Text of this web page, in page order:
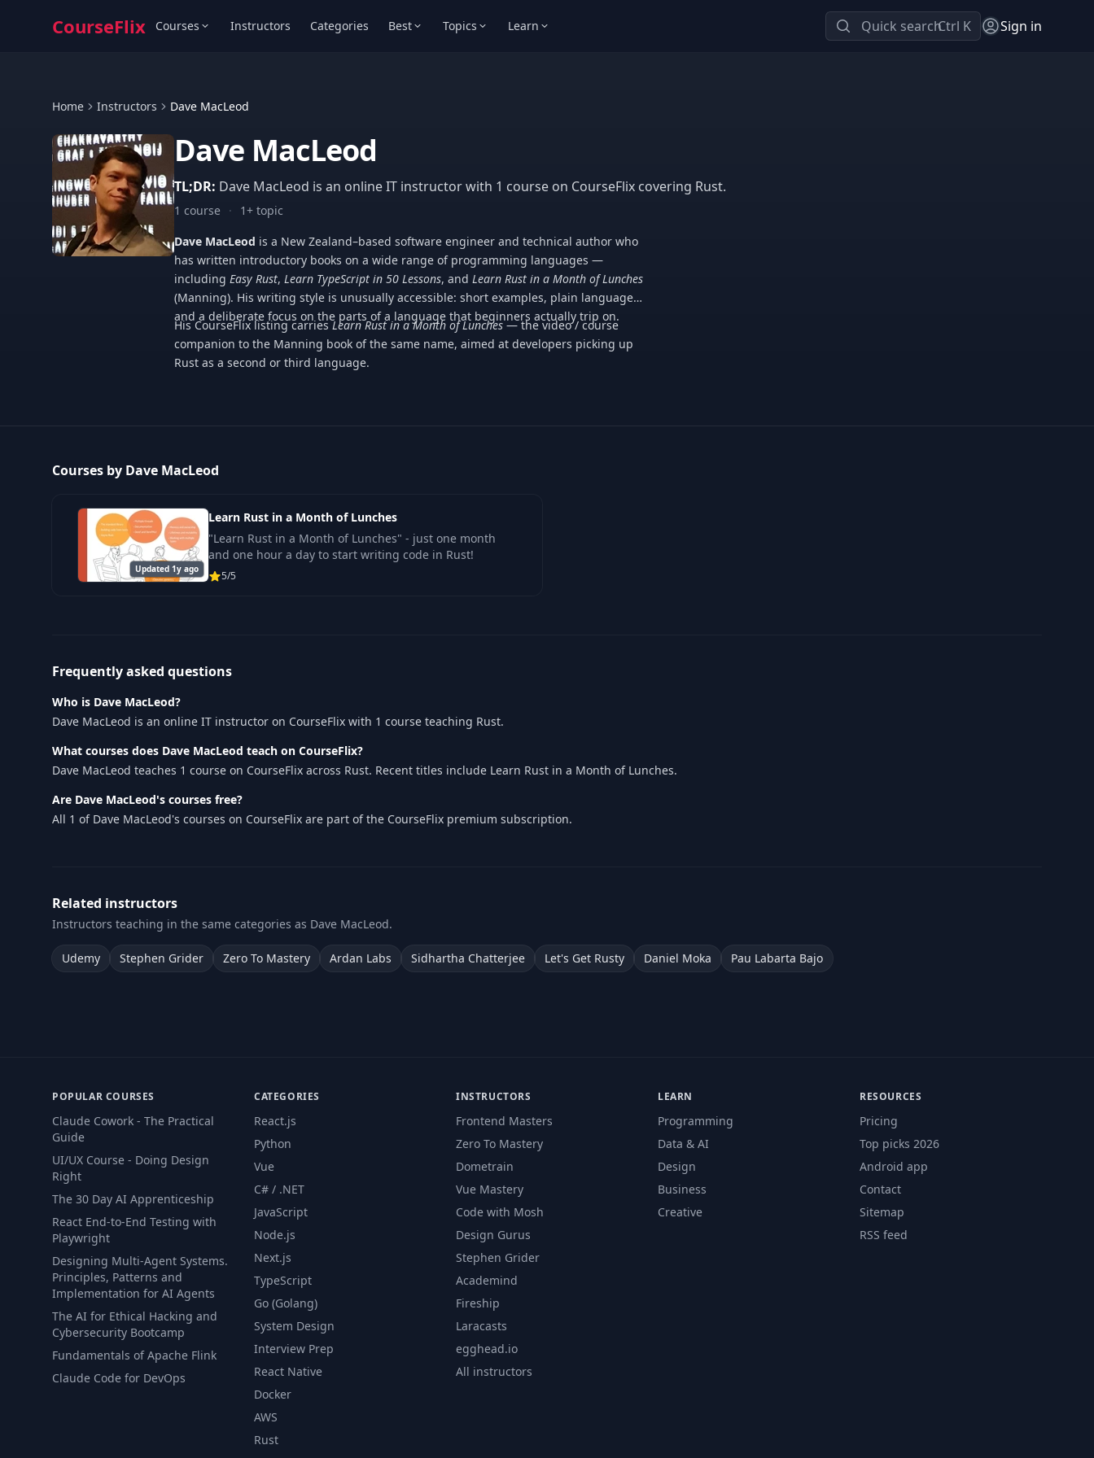
CourseFlix Courses Instructors Categories Best Topics Learn Quick searchCtrl K Sign in
Home Instructors Dave MacLeod
Dave MacLeod
TL;DR: Dave MacLeod is an online IT instructor with 1 course on CourseFlix covering Rust.
1 course ·
1+ topic
Dave MacLeod is a New Zealand–based software engineer and technical author who
has written introductory books on a wide range of programming languages —
including Easy Rust, Learn TypeScript in 50 Lessons, and Learn Rust in a Month of Lunches
(Manning). His writing style is unusually accessible: short examples, plain language,
and a deliberate focus on the parts of a language that beginners actually trip on.
His CourseFlix listing carriesLearn Rust in a Month of Lunches— the video / course
companion to the Manning book of the same name, aimed at developers picking up
Rust as a second or third language.
Courses by Dave MacLeod
Updated 1y ago
Learn Rust in a Month of Lunches
"Learn Rust in a Month of Lunches" - just one month
and one hour a day to start writing code in Rust!
5/5
Frequently asked questions
Who is Dave MacLeod?
Dave MacLeod is an online IT instructor on CourseFlix with 1 course teaching Rust.
What courses does Dave MacLeod teach on CourseFlix?
Dave MacLeod teaches 1 course on CourseFlix across Rust. Recent titles include Learn Rust in a Month of Lunches.
Are Dave MacLeod's courses free?
All 1 of Dave MacLeod's courses on CourseFlix are part of the CourseFlix premium subscription.
Related instructors
Instructors teaching in the same categories as Dave MacLeod.
Udemy Stephen Grider Zero To Mastery Ardan Labs Sidhartha Chatterjee Let's Get Rusty Daniel Moka Pau Labarta Bajo
POPULAR COURSES
Claude Cowork - The Practical
Guide
UI/UX Course - Doing Design
Right
The 30 Day AI Apprenticeship
React End-to-End Testing with
Playwright
Designing Multi-Agent Systems.
Principles, Patterns and
Implementation for AI Agents
The AI for Ethical Hacking and
Cybersecurity Bootcamp
Fundamentals of Apache Flink
Claude Code for DevOps
CATEGORIES
React.js
Python
Vue
C# / .NET
JavaScript
Node.js
Next.js
TypeScript
Go (Golang)
System Design
Interview Prep
React Native
Docker
AWS
Rust
INSTRUCTORS
Frontend Masters
Zero To Mastery
Dometrain
Vue Mastery
Code with Mosh
Design Gurus
Stephen Grider
Academind
Fireship
Laracasts
egghead.io
All instructors
LEARN
Programming
Data & AI
Design
Business
Creative
RESOURCES
Pricing
Top picks 2026
Android app
Contact
Sitemap
RSS feed